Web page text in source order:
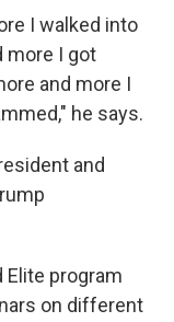
I walked into
more I got
and more I
he says.
and
Elite program
on different